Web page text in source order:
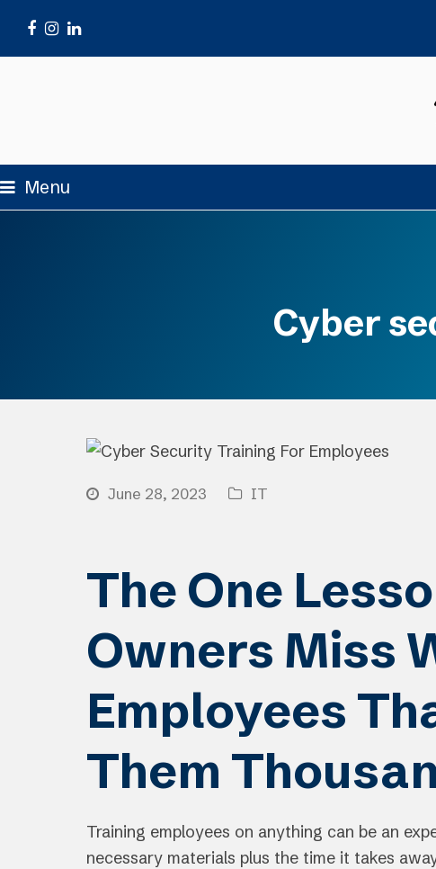
Facebook
Instagram
LinkedIn
Menu
Cyber
June 28, 2023 IT
The One
Owners Miss
Employees
Them
Training employees on anything can be an
necessary materials plus the time it takes